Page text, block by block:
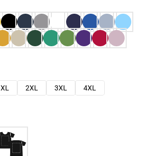
XL 2XL 3XL
4XL